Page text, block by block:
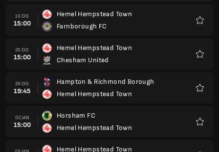
19 DIS
15:00
Hemel Hempstead Town
Farnborough FC
26 DIS
15:00
Hemel Hempstead Town
Chesham United
28 DIS
19:45
Hampton & Richmond Borough
Hemel Hempstead Town
02 JAN
15:00
Horsham FC
Hemel Hempstead Town
Hemel Hempstead Town